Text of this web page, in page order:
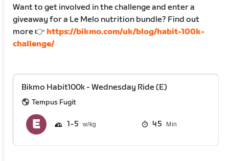
Want to get involved in the challenge and enter a
giveaway for a Le Melo nutrition bundle? Find out
more 👉 https://bikmo.com/uk/blog/habit-100k-
challenge/
Bikmo Habit100k - Wednesday Ride (E)
Tempus Fugit
1 5 45 Min